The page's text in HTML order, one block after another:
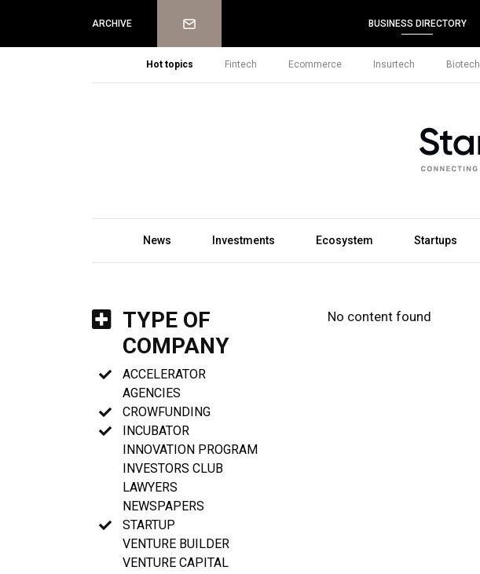
ARCHIVE Newsletter BUSINESS DIRECTORY
Hot topics Fintech Ecommerce Insurtech Biotech
News Investments Ecosystem Startups
TYPE OF
COMPANY
ACCELERATOR
AGENCIES
CROWFUNDING
INCUBATOR
INNOVATION PROGRAM
INVESTORS CLUB
LAWYERS
NEWSPAPERS
STARTUP
VENTURE BUILDER
VENTURE CAPITAL
No content found